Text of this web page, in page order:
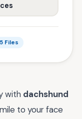
Files
with dachshund
to your face